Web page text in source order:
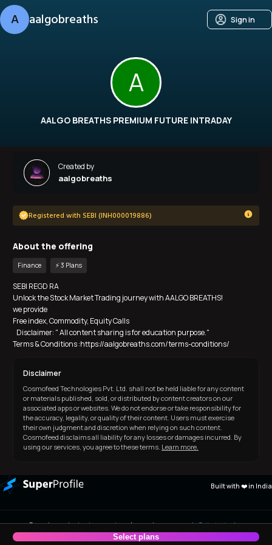
A aalgobreaths Sign in
Created by
aalgobreaths
Registered with SEBI (INH000019886)
About the offering
Finance ⚡️ 3 Plans
SEBI REGD RA
Unlock the Stock Market Trading journey with AALGO BREATHS!
we provide
Free index, Commodity, Equity Calls
   Disclaimer: " All content sharing is for education purpose."
Terms & Conditions :https://aalgobreaths.com/terms-conditions/
Disclaimer
Cosmofeed Technologies Pvt. Ltd. shall not be held liable for any content
or materials published, sold, or distributed by content creators on our
associated apps or websites. We do not endorse or take responsibility for
the accuracy, legality, or quality of their content. Users must exercise
their own judgment and discretion when relying on such content.
Cosmofeed disclaims all liability for any losses or damages incurred. By
using our services, you agree to these terms. Learn more.
A
AALGO BREATHS PREMIUM FUTURE INTRADAY
Built with ❤️ in India
Experience instant payout and premium support.Get started
Select plans